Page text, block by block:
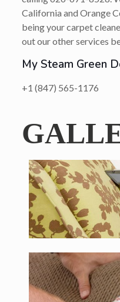
California and Orange
being your carpet
out our other services
My Steam Green
+1 (847) 565-1176